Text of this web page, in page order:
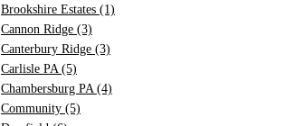
Brookshire Estates (1)
Cannon Ridge (3)
Canterbury Ridge (3)
Carlisle PA (5)
Chambersburg PA (4)
Community (5)